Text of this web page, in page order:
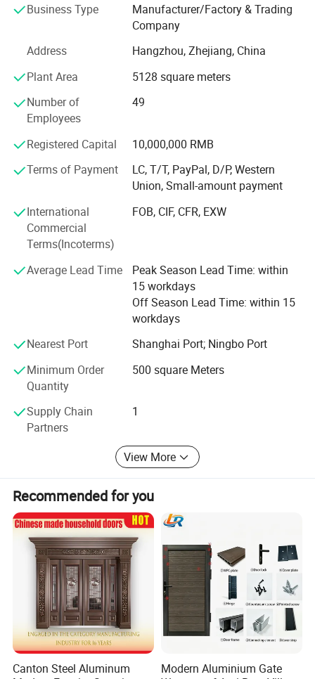
Grey Dark Light
Matt White
Brown Brown
Grey
quality standards, offering reliable and stylish solutions to
enhance any living or working space. Our comprehensive
range includes aluminum windows, sliding windows,
casement windows and customized solutions to meet
diverse architectural needs.
Looking ahead, Zhejiang Basis Doors and Windows Co.,
Ltd. Aims to expand its global footprint by exploring new
markets and enhancing its product portfolio through
continuous innovation. The company is dedicated to
adopting sustainable practices, investing in research and
development, and leveraging cutting-edge technology to
become a global leader in the doors and windows sector,
delivering superior products that not only meet but exceed
customer expectations.
Business Type
Manufacturer/Factory & Trading
Company
Address
Hangzhou, Zhejiang, China
Plant Area
5128 square meters
Number of
Employees
49
Registered Capital
10,000,000 RMB
Terms of Payment
LC, T/T, PayPal, D/P, Western
Union, Small-amount payment
International
Commercial
Terms(Incoterms)
FOB, CIF, CFR, EXW
Average Lead Time
Peak Season Lead Time: within
15 workdays
Off Season Lead Time: within 15
workdays
Nearest Port
Shanghai Port; Ningbo Port
Minimum Order
Quantity
500 square Meters
Supply Chain
Partners
1
View More
Recommended for you
Canton Steel Aluminum
Modern Aluminium Gate